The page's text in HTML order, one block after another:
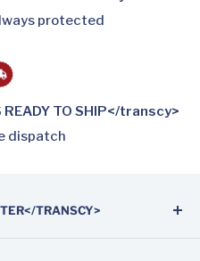
protected
TO SHIP</transcy>
dispatch
TRANSCY>